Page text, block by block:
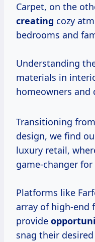
Carpet, on the
creating cozy
bedrooms and
Understanding
materials in
homeowners and
Transitioning
design, we find
luxury retail,
game-changer
Platforms like
array of high-end
provide
snag their